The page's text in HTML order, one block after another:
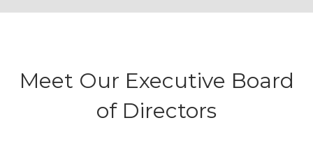
Meet Our Executive Board
of Directors